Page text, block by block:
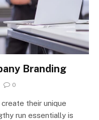
Branding
0
their unique
run essentially is